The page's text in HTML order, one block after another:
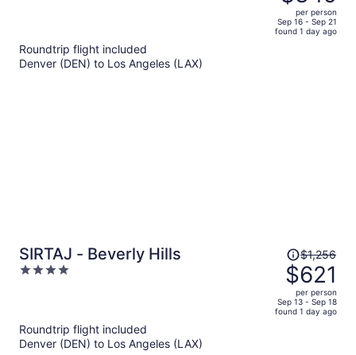
$707,
price
is
per person
Sep 16 - Sep 21
found 1 day ago
Roundtrip flight included
Denver (DEN) to Los Angeles (LAX)
SIRTAJ - Beverly Hills
4
Price
was
$1,256,
price
is
$1,256
$621
per person
Sep 13 - Sep 18
found 1 day ago
Roundtrip flight included
Denver (DEN) to Los Angeles (LAX)